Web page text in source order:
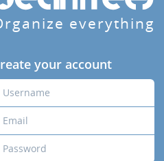
everything
your account